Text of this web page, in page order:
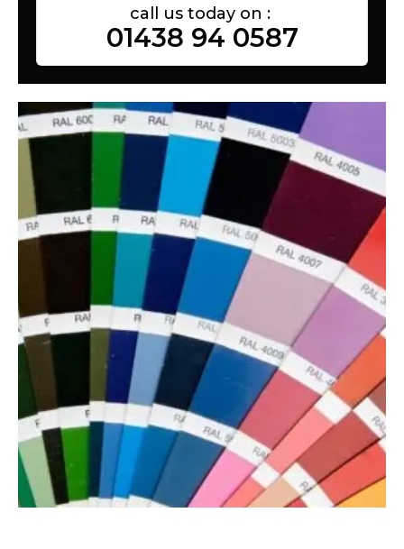
call us today on :
01438 94 0587